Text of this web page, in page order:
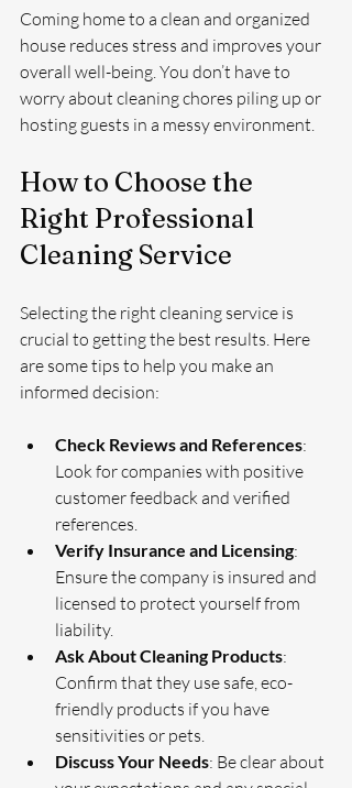
Coming home to a clean and organized
house reduces stress and improves your
overall well-being. You don’t have to
worry about cleaning chores piling up or
hosting guests in a messy environment.
How to Choose the
Right Professional
Cleaning Service
Selecting the right cleaning service is
crucial to getting the best results. Here
are some tips to help you make an
informed decision:
Check Reviews and References:
Look for companies with positive
customer feedback and verified
references.
Verify Insurance and Licensing:
Ensure the company is insured and
licensed to protect yourself from
liability.
Ask About Cleaning Products:
Confirm that they use safe, eco-
friendly products if you have
sensitivities or pets.
Discuss Your Needs: Be clear about